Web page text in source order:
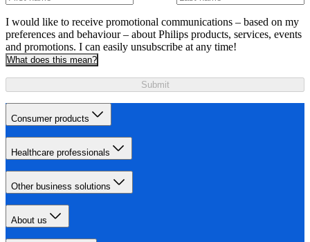
I would like to receive promotional communications – based on my
preferences and behaviour – about Philips products, services, events
and promotions. I can easily unsubscribe at any time!
What does this mean?
Submit
Consumer products
Healthcare professionals
Other business solutions
About us